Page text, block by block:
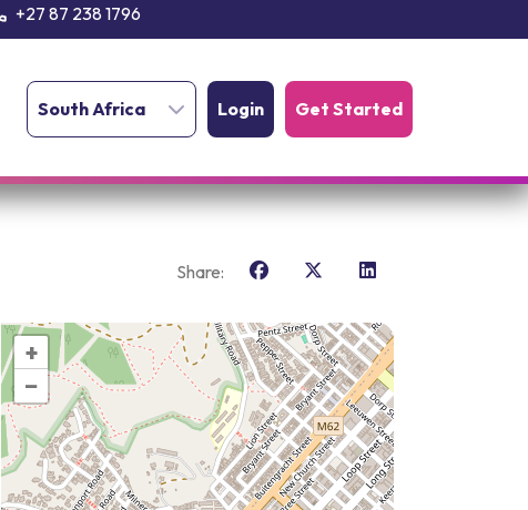
+27 87 238 1796
South Africa Login Get Started
Share:
+
−